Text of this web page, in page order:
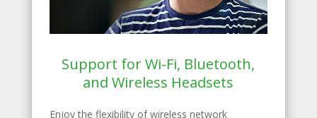
Support for Wi-Fi, Bluetooth,
and Wireless Headsets
Enjoy the flexibility of wireless network